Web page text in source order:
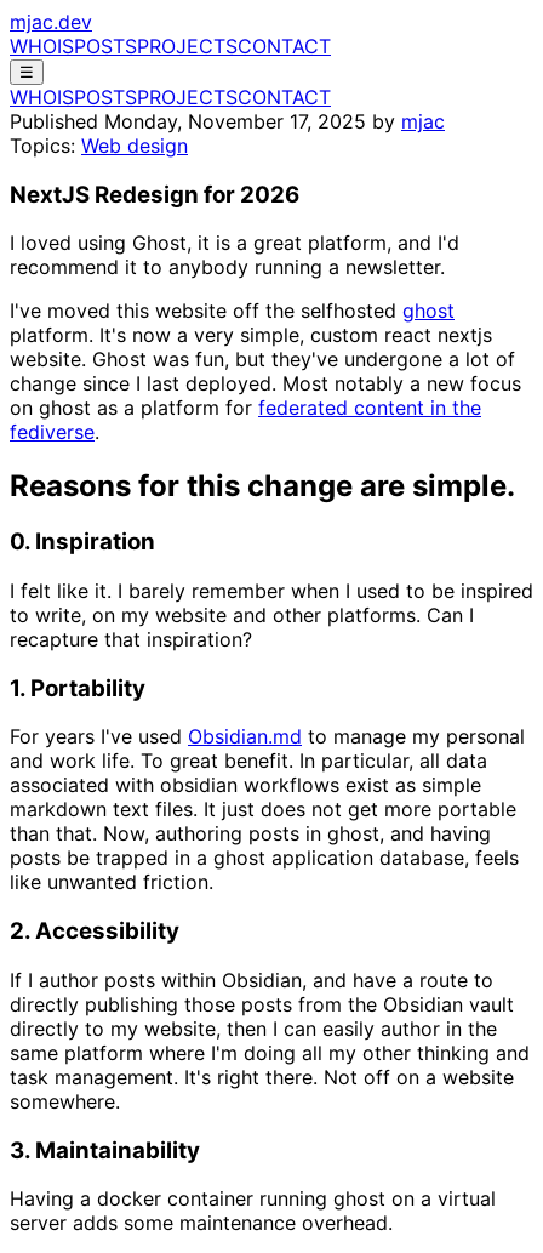
mjac.dev
WHOISPOSTSPROJECTSCONTACT
☰
WHOISPOSTSPROJECTSCONTACT
Published Monday, November 17, 2025 by mjac
Topics: Web design
NextJS Redesign for 2026
I loved using Ghost, it is a great platform, and I'd
recommend it to anybody running a newsletter.
I've moved this website off the selfhosted ghost
platform. It's now a very simple, custom react nextjs
website. Ghost was fun, but they've undergone a lot of
change since I last deployed. Most notably a new focus
on ghost as a platform for federated content in the
fediverse.
Reasons for this change are simple.
0. Inspiration
I felt like it. I barely remember when I used to be inspired
to write, on my website and other platforms. Can I
recapture that inspiration?
1. Portability
For years I've used Obsidian.md to manage my personal
and work life. To great benefit. In particular, all data
associated with obsidian workflows exist as simple
markdown text files. It just does not get more portable
than that. Now, authoring posts in ghost, and having
posts be trapped in a ghost application database, feels
like unwanted friction.
2. Accessibility
If I author posts within Obsidian, and have a route to
directly publishing those posts from the Obsidian vault
directly to my website, then I can easily author in the
same platform where I'm doing all my other thinking and
task management. It's right there. Not off on a website
somewhere.
3. Maintainability
Having a docker container running ghost on a virtual
server adds some maintenance overhead.